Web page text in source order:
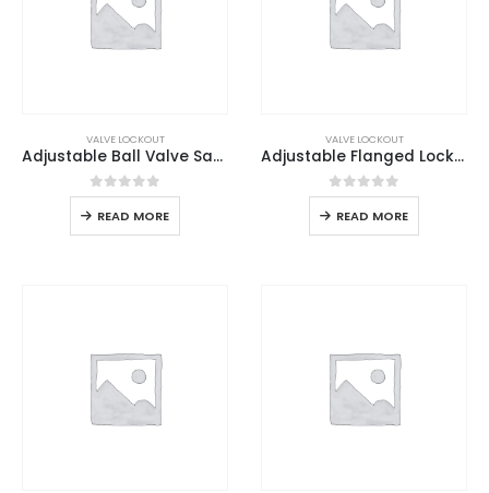
VALVE LOCKOUT
Adjustable Ball Valve Safety Lockout
0out of 5
READ MORE
VALVE LOCKOUT
Adjustable Flanged Lockout
0out of 5
READ MORE